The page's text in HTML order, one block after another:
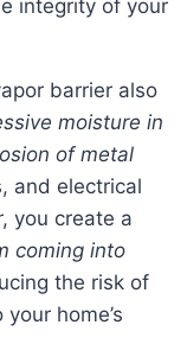
integrity of your
moisture in
of metal
and electrical
you create a
coming into
the risk of
home’s